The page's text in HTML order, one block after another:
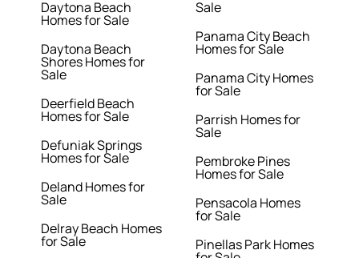
Daytona Beach
Homes for Sale
Daytona Beach
Shores Homes for
Sale
Deerfield Beach
Homes for Sale
Defuniak Springs
Homes for Sale
Deland Homes for
Sale
Delray Beach Homes
for Sale
Sale
Panama City Beach
Homes for Sale
Panama City Homes
for Sale
Parrish Homes for
Sale
Pembroke Pines
Homes for Sale
Pensacola Homes
for Sale
Pinellas Park Homes